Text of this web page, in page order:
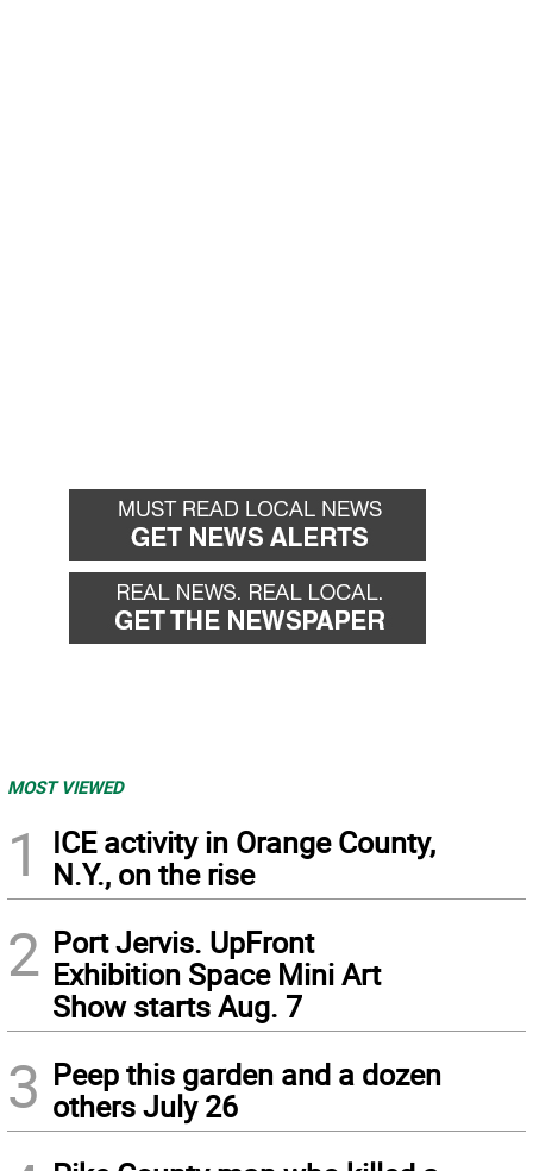
MOST VIEWED
1
ICE activity in Orange County,
N.Y., on the rise
2 Port Jervis. UpFront
Exhibition Space Mini Art
Show starts Aug. 7
3 Peep this garden and a dozen
others July 26